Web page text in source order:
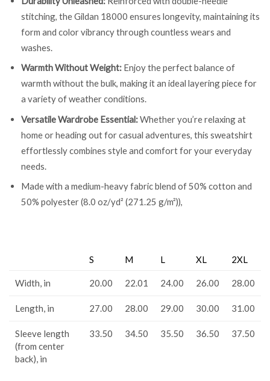
stitching, the Gildan 18000 ensures longevity, maintaining its
form and color vibrancy through countless wears and
washes.
Warmth Without Weight: Enjoy the perfect balance of
warmth without the bulk, making it an ideal layering piece for
a variety of weather conditions.
Versatile Wardrobe Essential:Whether you’re relaxing at
home or heading out for casual adventures, this sweatshirt
effortlessly combines style and comfort for your everyday
needs.
Made with a medium-heavy fabric blend of 50% cotton and
50% polyester (8.0 oz/yd² (271.25 g/m²)),
S M L XL 2XL
Width, in 20.00 22.01 24.00 26.00 28.00
Length, in 27.00 28.00 29.00 30.00 31.00
Sleeve length
(from center
back), in
33.50 34.50 35.50 36.50 37.50